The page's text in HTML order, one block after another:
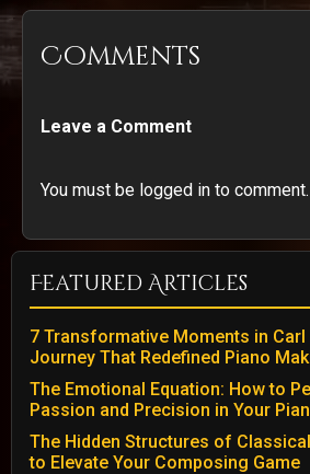
Comments
Leave a Comment
You must be logged in to comment.
Featured Articles
7 Transformative Moments in Carl
Journey That Redefined Piano
The Emotional Equation: How to
Passion and Precision in Your
The Hidden Structures of
to Elevate Your Composing Game